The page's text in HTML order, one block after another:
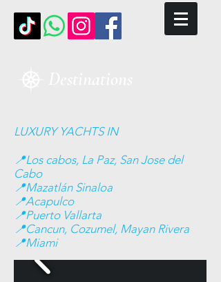
LUXURY YACHTS IN
📍Los cabos, La Paz, San Jose del
Cabo
📍Mazatlán Sinaloa
📍Acapulco
📍Puerto Vallarta
📍Cancun, Cozumel, Mayan Rivera
📍Miami